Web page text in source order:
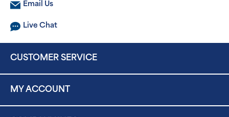
Email Us
Live Chat
CUSTOMER SERVICE
MY ACCOUNT